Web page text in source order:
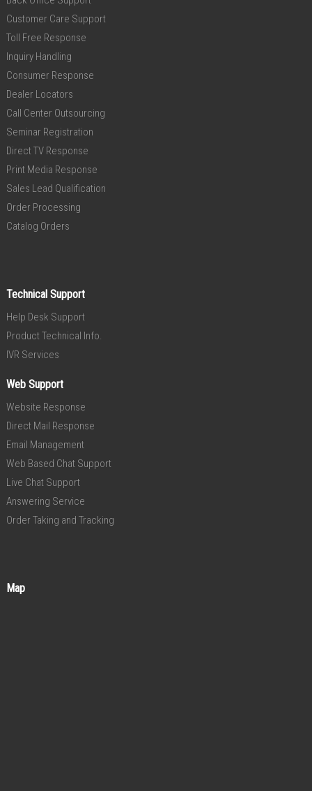
Customer Care Support
Toll Free Response
Inquiry Handling
Consumer Response
Dealer Locators
Call Center Outsourcing
Seminar Registration
Direct TV Response
Print Media Response
Sales Lead Qualification
Order Processing
Catalog Orders
Technical Support
Help Desk Support
Product Technical Info.
IVR Services
Web Support
Website Response
Direct Mail Response
Email Management
Web Based Chat Support
Live Chat Support
Answering Service
Order Taking and Tracking
Map